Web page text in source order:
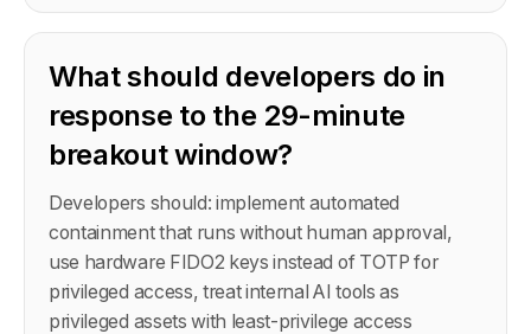
What should developers do in
response to the 29-minute
breakout window?
Developers should: implement automated
containment that runs without human approval,
use hardware FIDO2 keys instead of TOTP for
privileged access, treat internal AI tools as
privileged assets with least-privilege access